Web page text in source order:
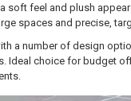
soft feel and plush
spaces and precise,
a number of design
Ideal choice for budget